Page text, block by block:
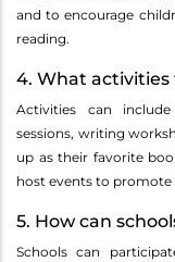
and to encourage
reading.
4. What activities
Activities can
sessions, writing
up as their favorite
host events to promote
5. How can
Schools can